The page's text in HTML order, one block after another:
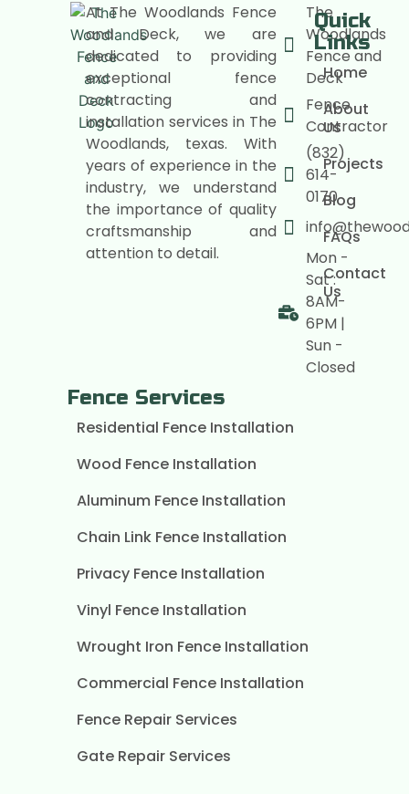
At The Woodlands Fence
and Deck, we are
dedicated to providing
exceptional fence
contracting and
installation services in The
Woodlands, texas. With
years of experience in the
industry, we understand
the importance of quality
craftsmanship and
attention to detail.
The
Woodlands
Fence and
Deck
Fence
Contractor
(832)
614-
0170
Mon -
Sat :
8AM-
6PM |
Sun -
Closed
Quick
Links
Home
About
Us
Projects
Blog
FAQs
Contact
Us
Fence Services
Residential Fence Installation
Wood Fence Installation
Aluminum Fence Installation
Chain Link Fence Installation
Privacy Fence Installation
Vinyl Fence Installation
Wrought Iron Fence Installation
Commercial Fence Installation
Fence Repair Services
Gate Repair Services